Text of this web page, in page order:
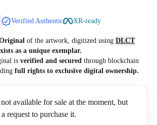
Verified Authentic XR-ready
of the artwork, digitized using DLCT
as a unique exemplar.
is verified and secured through blockchain
full rights to exclusive digital ownership.
available for sale at the moment, but
request to purchase it.